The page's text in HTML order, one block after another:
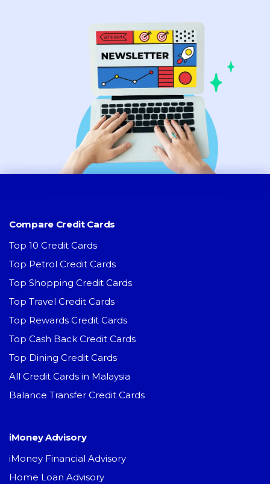
Compare Credit Cards
Top 10 Credit Cards
Top Petrol Credit Cards
Top Shopping Credit Cards
Top Travel Credit Cards
Top Rewards Credit Cards
Top Cash Back Credit Cards
Top Dining Credit Cards
All Credit Cards in Malaysia
Balance Transfer Credit Cards
iMoney Advisory
iMoney Financial Advisory
Home Loan Advisory